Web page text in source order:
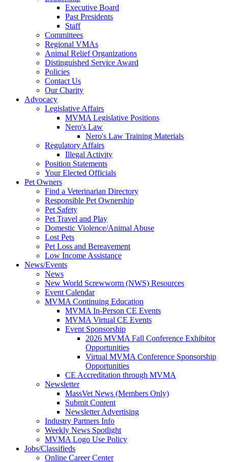
Executive Board
Past Presidents
Staff
Committees
Regional VMAs
Animal Relief Organizations
Distinguished Service Award
Policies
Contact Us
Our Charity
Advocacy
Legislative Affairs
MVMA Legislative Positions
Nero's Law
Nero's Law Training Materials
Regulatory Affairs
Illegal Activity
Position Statements
Your Elected Officials
Pet Owners
Find a Veterinarian Directory
Responsible Pet Ownership
Pet Safety
Pet Travel and Play
Domestic Violence/Animal Abuse
Lost Pets
Pet Loss and Bereavement
Low Income Assistance
News/Events
News
New World Screwworm (NWS) Resources
Event Calendar
MVMA Continuing Education
MVMA In-Person CE Events
MVMA Virtual CE Events
Event Sponsorship
2026 MVMA Fall Conference Exhibitor
Opportunities
Virtual MVMA Conference Sponsorship
Opportunities
CE Accreditation through MVMA
Newsletter
MassVet News (Members Only)
Submit Content
Newsletter Advertising
Industry Partners Info
Weekly News Spotlight
MVMA Logo Use Policy
Jobs/Classifieds
Online Career Center